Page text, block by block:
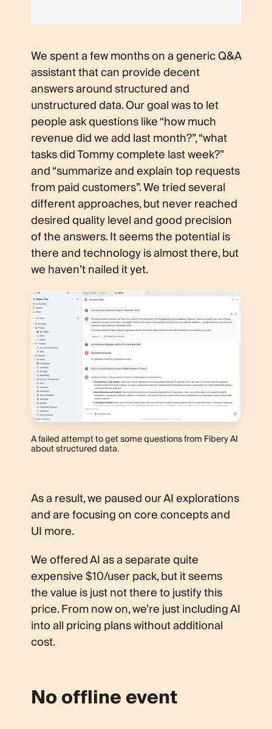
We spent a few months on a generic Q&A
assistant that can provide decent
answers around structured and
unstructured data. Our goal was to let
people ask questions like “how much
revenue did we add last month?”, “what
tasks did Tommy complete last week?”
and “summarize and explain top requests
from paid customers”. We tried several
different approaches, but never reached
desired quality level and good precision
of the answers. It seems the potential is
there and technology is almost there, but
we haven’t nailed it yet.
A failed attempt to get some questions from Fibery AI
about structured data.
As a result, we paused our AI explorations
and are focusing on core concepts and
UI more.
We offered AI as a separate quite
expensive $10/user pack, but it seems
the value is just not there to justify this
price. From now on, we’re just including AI
into all pricing plans without additional
cost.
No offline event